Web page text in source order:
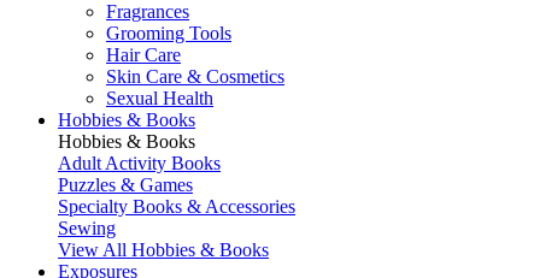
Fragrances
Grooming Tools
Hair Care
Skin Care & Cosmetics
Sexual Health
Hobbies & Books
Hobbies & Books
Adult Activity Books
Puzzles & Games
Specialty Books & Accessories
Sewing
View All Hobbies & Books
Exposures